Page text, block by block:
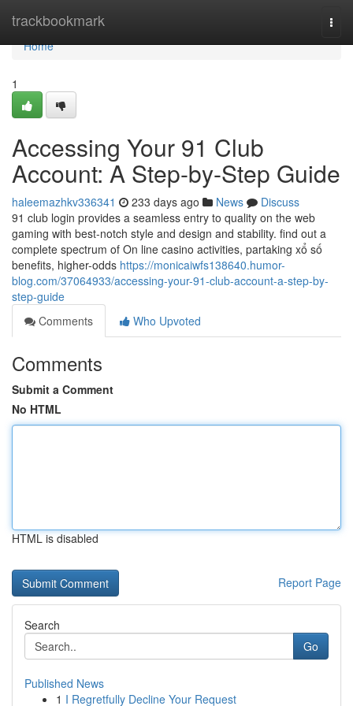
trackbookmark
Home
Home
1
Accessing Your 91 Club
Account: A Step-by-Step Guide
haleemazhkv336341 233 days ago News
Discuss
91 club login provides a seamless entry to quality on the web
gaming with best-notch style and design and stability. find out a
complete spectrum of On line casino activities, partaking xổ số
benefits, higher-odds https://monicaiwfs138640.humor-
blog.com/37064933/accessing-your-91-club-account-a-step-by-
step-guide
Comments
Who Upvoted
Comments
Submit a Comment
No HTML
HTML is disabled
Report Page
Search
Go
Published News
1 I Regretfully Decline Your Request